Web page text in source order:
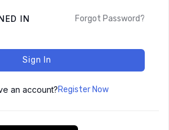
IN Forgot Password?
Sign In
an account?Register Now